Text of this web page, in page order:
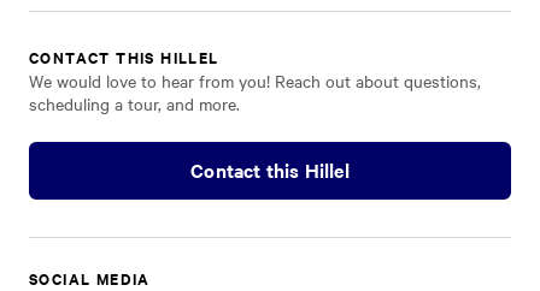
CONTACT THIS HILLEL
We would love to hear from you! Reach out about questions,
scheduling a tour, and more.
Contact this Hillel
SOCIAL MEDIA